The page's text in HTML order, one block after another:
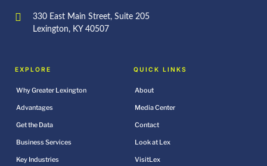
330 East Main Street, Suite 205
Lexington, KY 40507
EXPLORE
Why Greater Lexington
Advantages
Get the Data
Business Services
Key Industries
QUICK LINKS
About
Media Center
Contact
Look at Lex
VisitLex